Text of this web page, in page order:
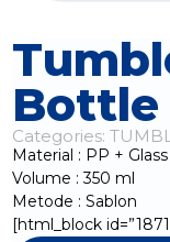
Bottle
Categories:
Material : PP + Glass
Volume : 350 ml
Metode : Sablon
[html_block